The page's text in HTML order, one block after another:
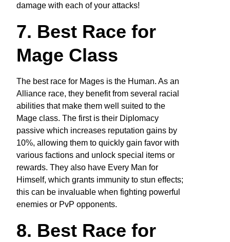
damage with each of your attacks!
7. Best Race for
Mage Class
The best race for Mages is the Human. As an
Alliance race, they benefit from several racial
abilities that make them well suited to the
Mage class. The first is their Diplomacy
passive which increases reputation gains by
10%, allowing them to quickly gain favor with
various factions and unlock special items or
rewards. They also have Every Man for
Himself, which grants immunity to stun effects;
this can be invaluable when fighting powerful
enemies or PvP opponents.
8. Best Race for